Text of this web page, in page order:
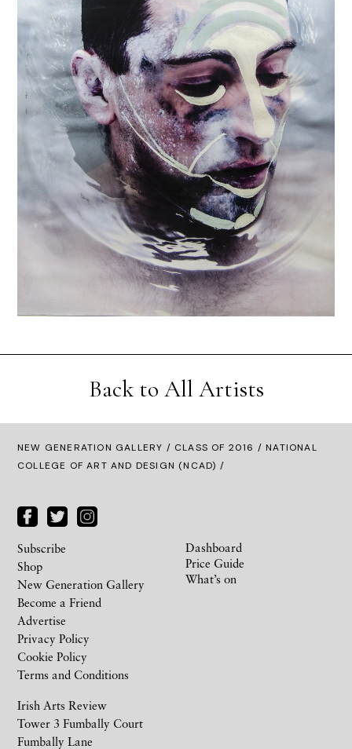
Back to All Artists
NEW GENERATION GALLERY / CLASS OF 2016 / NATIONAL
COLLEGE OF ART AND DESIGN (NCAD) /
Irish Arts Review
Tower 3 Fumbally Court
Fumbally Lane
Subscribe
Shop
New Generation Gallery
Become a Friend
Advertise
Privacy Policy
Cookie Policy
Terms and Conditions
Dashboard
Price Guide
What’s on